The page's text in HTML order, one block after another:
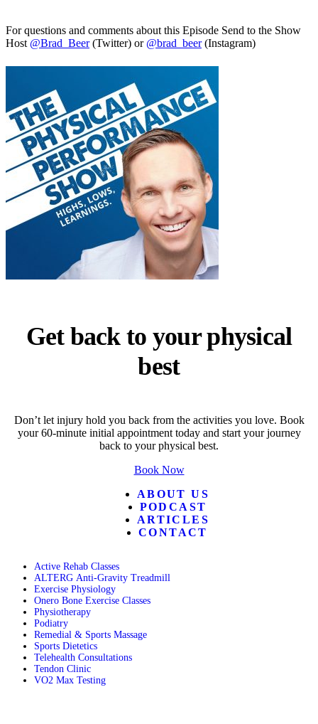
For questions and comments about this Episode Send to the Show
Host @Brad_Beer(Twitter) or @brad_beer(Instagram)
Get back to your physical
best
Don’t let injury hold you back from the activities you love. Book
your 60-minute initial appointment today and start your journey
back to your physical best.
Book Now
ABOUT US
PODCAST
ARTICLES
CONTACT
Active Rehab Classes
ALTERG Anti-Gravity Treadmill
Exercise Physiology
Onero Bone Exercise Classes
Physiotherapy
Podiatry
Remedial & Sports Massage
Sports Dietetics
Telehealth Consultations
Tendon Clinic
VO2 Max Testing